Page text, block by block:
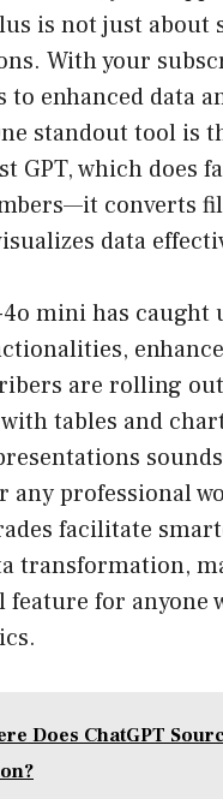
is not just about
With your
to enhanced data
standout tool is
GPT, which does
converts
data
4o mini has caught
are rolling
tables and
any professional
facilitate
transformation,
feature for anyone
Does ChatGPT